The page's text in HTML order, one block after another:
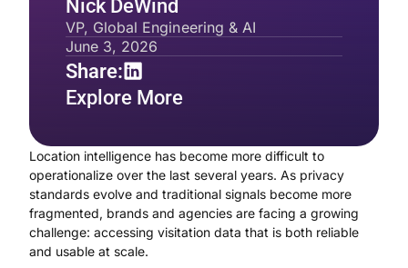
Location intelligence has become more difficult to
operationalize over the last several years. As privacy
standards evolve and traditional signals become more
fragmented, brands and agencies are facing a growing
challenge: accessing visitation data that is both reliable
and usable at scale.
Nick DeWind
VP, Global Engineering & AI
June 3, 2026
Share:
Explore More